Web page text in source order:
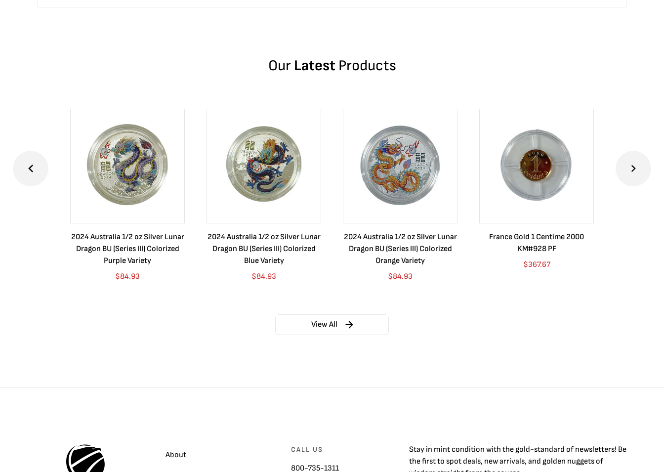
Our Latest Products
2024 Australia 1/2 oz Silver Lunar
Dragon BU (Series III) Colorized
Purple Variety
$84.93
2024 Australia 1/2 oz Silver Lunar
Dragon BU (Series III) Colorized
Blue Variety
$84.93
2024 Australia 1/2 oz Silver Lunar
Dragon BU (Series III) Colorized
Orange Variety
$84.93
France Gold 1 Centime 2000
KM#928 PF
$367.67
View All
About
CALL US
800-735-1311
Stay in mint condition with thegold-standard of newsletters! Be
the first to spot deals, new arrivals, and golden nuggets of